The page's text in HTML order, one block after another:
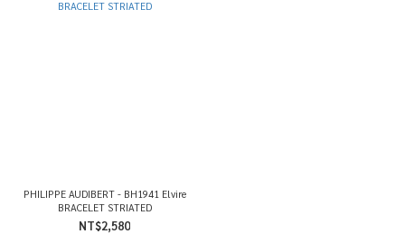
PHILIPPE AUDIBERT - BH1941 Elvire
BRACELET STRIATED
NT$2,580